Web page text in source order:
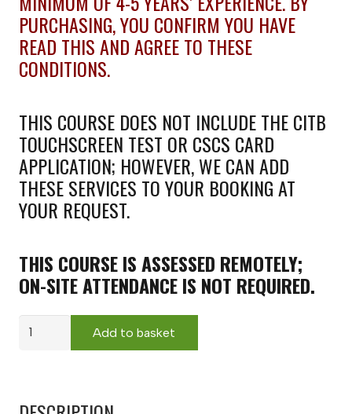
PURCHASING, YOU CONFIRM YOU HAVE
READ THIS AND AGREE TO THESE
CONDITIONS.
THIS COURSE DOES NOT INCLUDE THE CITB
TOUCHSCREEN TEST OR CSCS CARD
APPLICATION; HOWEVER, WE CAN ADD
THESE SERVICES TO YOUR BOOKING AT
YOUR REQUEST.
THIS COURSE IS ASSESSED REMOTELY;
ON-SITE ATTENDANCE IS NOT REQUIRED.
Level
Operations
Add to basket